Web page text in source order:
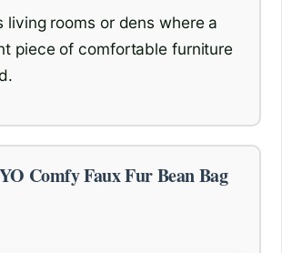
living rooms or dens where a
piece of comfortable furniture
Comfy Faux Fur Bean Bag